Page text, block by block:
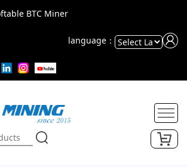
BTC Miner
language：
Translate